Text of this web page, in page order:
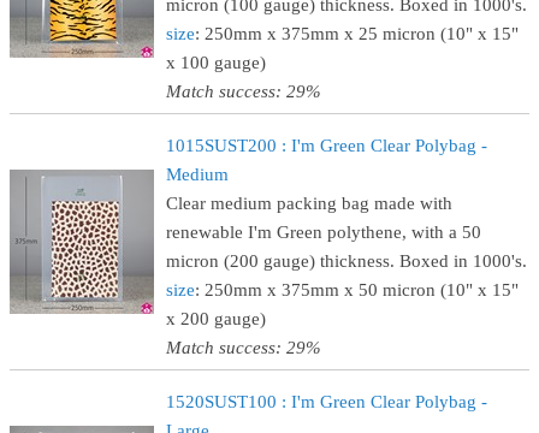
micron (100 gauge) thickness. Boxed in 1000's.
size: 250mm x 375mm x 25 micron (10" x 15"
x 100 gauge)
Match success: 29%
1015SUST200 : I'm Green Clear Polybag -
Medium
Clear medium packing bag made with
renewable I'm Green polythene, with a 50
micron (200 gauge) thickness. Boxed in 1000's.
size: 250mm x 375mm x 50 micron (10" x 15"
x 200 gauge)
Match success: 29%
1520SUST100 : I'm Green Clear Polybag -